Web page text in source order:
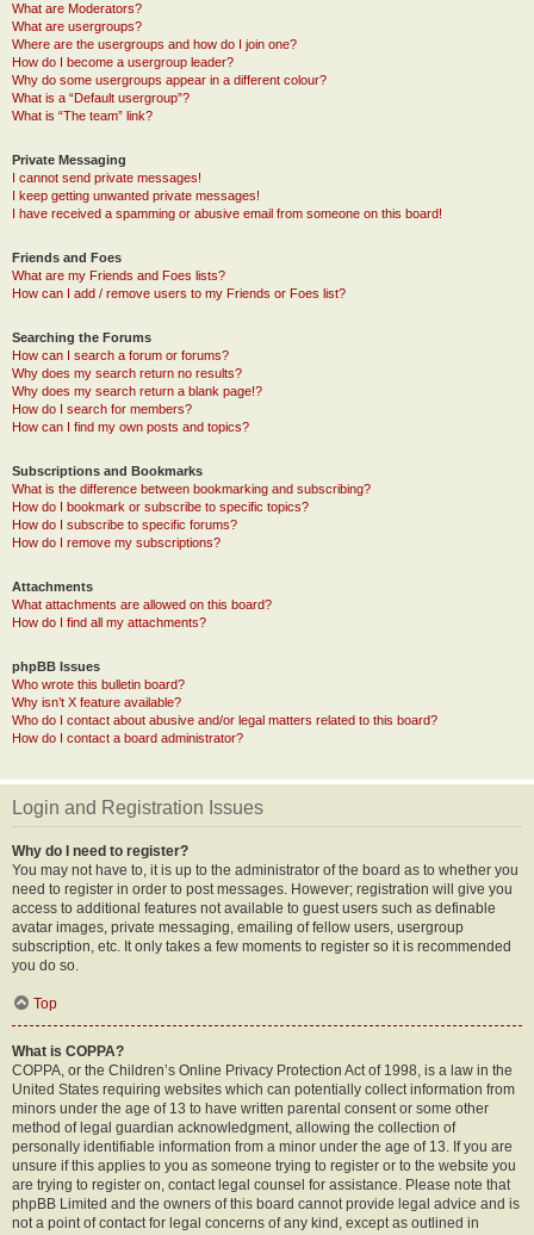
What are Moderators?
What are usergroups?
Where are the usergroups and how do I join one?
How do I become a usergroup leader?
Why do some usergroups appear in a different colour?
What is a “Default usergroup”?
What is “The team” link?
Private Messaging
I cannot send private messages!
I keep getting unwanted private messages!
I have received a spamming or abusive email from someone on this board!
Friends and Foes
What are my Friends and Foes lists?
How can I add / remove users to my Friends or Foes list?
Searching the Forums
How can I search a forum or forums?
Why does my search return no results?
Why does my search return a blank page!?
How do I search for members?
How can I find my own posts and topics?
Subscriptions and Bookmarks
What is the difference between bookmarking and subscribing?
How do I bookmark or subscribe to specific topics?
How do I subscribe to specific forums?
How do I remove my subscriptions?
Attachments
What attachments are allowed on this board?
How do I find all my attachments?
phpBB Issues
Who wrote this bulletin board?
Why isn’t X feature available?
Who do I contact about abusive and/or legal matters related to this board?
How do I contact a board administrator?
Login and Registration Issues
Why do I need to register?
You may not have to, it is up to the administrator of the board as to whether you
need to register in order to post messages. However; registration will give you
access to additional features not available to guest users such as definable
avatar images, private messaging, emailing of fellow users, usergroup
subscription, etc. It only takes a few moments to register so it is recommended
you do so.
Top
What is COPPA?
COPPA, or the Children’s Online Privacy Protection Act of 1998, is a law in the
United States requiring websites which can potentially collect information from
minors under the age of 13 to have written parental consent or some other
method of legal guardian acknowledgment, allowing the collection of
personally identifiable information from a minor under the age of 13. If you are
unsure if this applies to you as someone trying to register or to the website you
are trying to register on, contact legal counsel for assistance. Please note that
phpBB Limited and the owners of this board cannot provide legal advice and is
not a point of contact for legal concerns of any kind, except as outlined in